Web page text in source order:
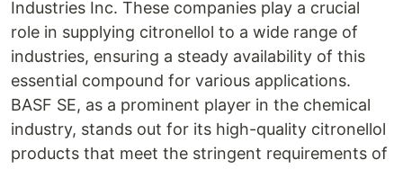
Industries Inc. These companies play a crucial
role in supplying citronellol to a wide range of
industries, ensuring a steady availability of this
essential compound for various applications.
BASF SE, as a prominent player in the chemical
industry, stands out for its high-quality citronellol
products that meet the stringent requirements of